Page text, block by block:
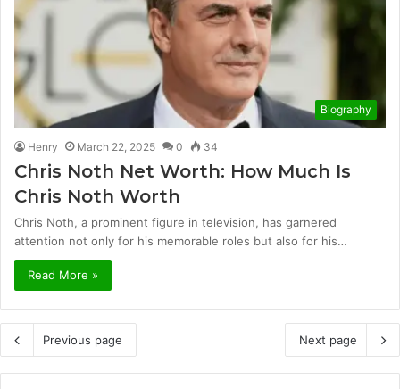
Biography
Henry March 22, 2025 0 34
Chris Noth Net Worth: How Much Is
Chris Noth Worth
Chris Noth, a prominent figure in television, has garnered
attention not only for his memorable roles but also for his…
Read More »
Previous page Next page